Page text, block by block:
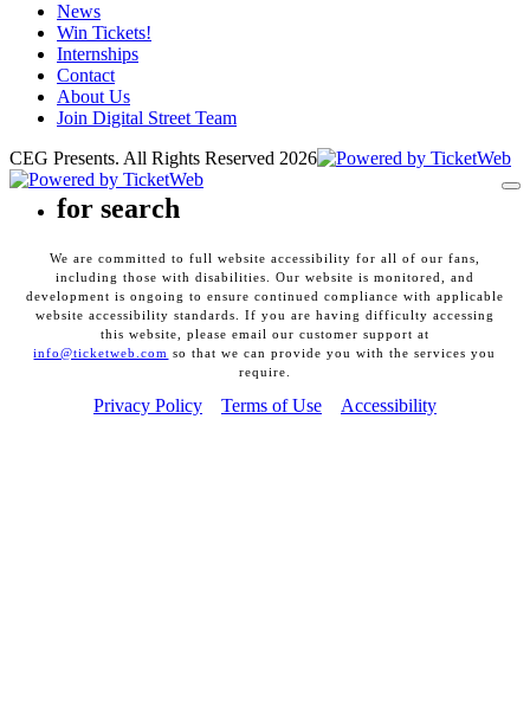
News
Win Tickets!
Internships
Contact
About Us
Join Digital Street Team
CEG Presents. All Rights Reserved 2026
for search
We are committed to full website accessibility for all of our fans,
including those with disabilities. Our website is monitored, and
development is ongoing to ensure continued compliance with applicable
website accessibility standards. If you are having difficulty accessing
this website, please email our customer support at
info@ticketweb.com so that we can provide you with the services you
require.
Privacy Policy Terms of Use Accessibility